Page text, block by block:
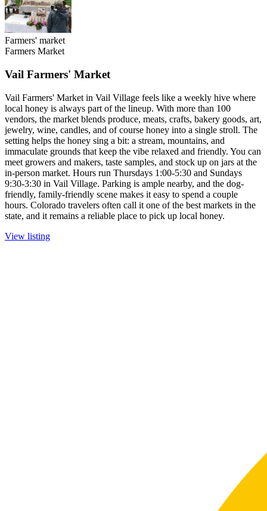
Farmers' market
Farmers Market
Vail Farmers' Market
Vail Farmers' Market in Vail Village feels like a weekly hive where
local honey is always part of the lineup. With more than 100
vendors, the market blends produce, meats, crafts, bakery goods, art,
jewelry, wine, candles, and of course honey into a single stroll. The
setting helps the honey sing a bit: a stream, mountains, and
immaculate grounds that keep the vibe relaxed and friendly. You can
meet growers and makers, taste samples, and stock up on jars at the
in-person market. Hours run Thursdays 1:00-5:30 and Sundays
9:30-3:30 in Vail Village. Parking is ample nearby, and the dog-
friendly, family-friendly scene makes it easy to spend a couple
hours. Colorado travelers often call it one of the best markets in the
state, and it remains a reliable place to pick up local honey.
View listing